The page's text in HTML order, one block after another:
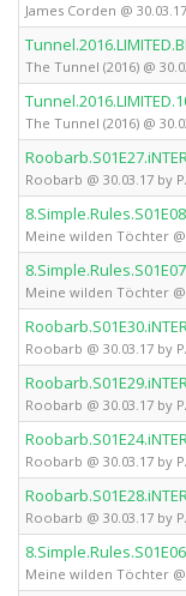
James Corden @
The Tunnel (2016) @
The Tunnel (2016) @
Roobarb @ 30.03.17 by
Meine wilden Töchter @
Meine wilden Töchter @
Roobarb @ 30.03.17 by
Roobarb @ 30.03.17 by
Roobarb @ 30.03.17 by
Roobarb @ 30.03.17 by
Meine wilden Töchter @